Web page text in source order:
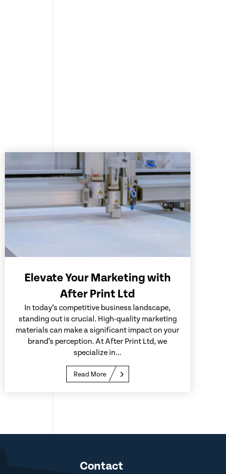
Elevate Your Marketing with
After Print Ltd
In today’s competitive business landscape,
standing out is crucial. High-quality marketing
materials can make a significant impact on your
brand’s perception. At After Print Ltd, we
specialize in...
Read More
Contact